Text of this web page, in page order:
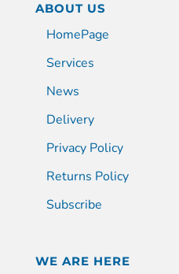
ABOUT US
HomePage
Services
News
Delivery
Privacy Policy
Returns Policy
Subscribe
WE ARE HERE